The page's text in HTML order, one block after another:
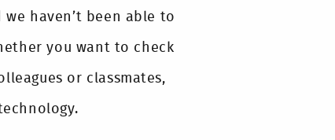
haven’t been able to
you want to check
or classmates,